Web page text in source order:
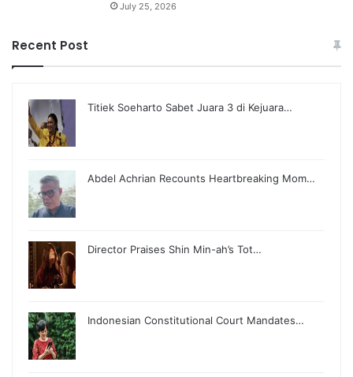
July 25, 2026
Recent Post
Titiek Soeharto Sabet Juara 3 di Kejuara…
Abdel Achrian Recounts Heartbreaking Mom…
Director Praises Shin Min-ah’s Tot…
Indonesian Constitutional Court Mandates…